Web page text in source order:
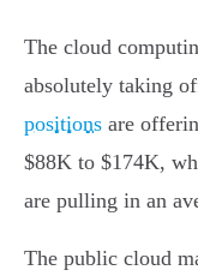
The cloud
absolutely taking
positions are
$88K to $174K,
are pulling in an
The public cloud